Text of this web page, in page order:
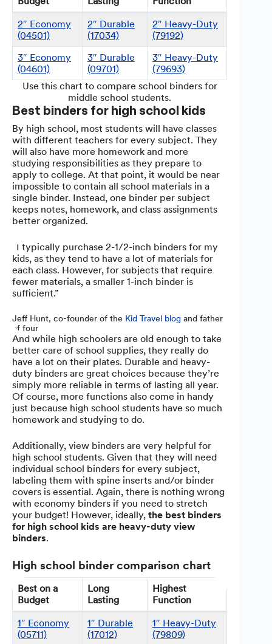
2″ Economy
(04501)
2″ Durable
(17034)
2″ Heavy-Duty
(79192)
3″ Economy
(04601)
3″ Durable
(09701)
3″ Heavy-Duty
(79693)
Use this chart to compare school binders for
middle school students.
Best binders for high school kids
By high school, most students will have classes
with different teachers for every subject. They
will also have more homework and more
studying responsibilities as they prepare to
apply to college. At that point, it would be near
impossible to contain all school materials in a
single binder. Instead, one binder per subject
keeps notes, homework, and class assignments
better organized.
“I typically purchase 2-1/2-inch binders for my
kids, as they tend to have a lot of materials for
each class. However, for subjects that require
fewer materials, a smaller 1-inch binder is
sufficient.”
Jeff Hunt, co-founder of the Kid Travel blog and father
of four
And while high schoolers are old enough to take
better care of school supplies, they really do
have a lot on their plates. Durable and heavy-
duty binders are great choices because they’re
simply more reliable in terms of lasting all year.
Of course, more functions also come in handy
just because high school students have so much
homework and studying to do.
Additionally, view binders are very helpful for
high school students. Given that they will need
individual school binders for every subject,
labeling them with spine inserts and/or binder
covers is essential. Again, there is nothing wrong
with economy binders if you need to stretch
your budget! However, ideally, the best binders
for high school kids are heavy-duty view
binders.
High school binder comparison chart
Best on a
Budget
Long
Lasting
Highest
Function
1″ Economy
(05711)
1″ Durable
(17012)
1″ Heavy-Duty
(79809)